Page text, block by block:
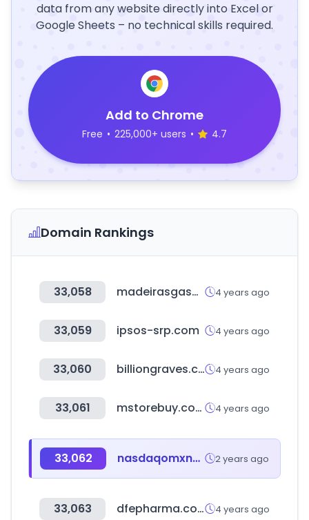
data from any website directly into Excel or
Google Sheets – no technical skills required.
Add to Chrome
Free • 225,000+ users • 4.7
Domain Rankings
33,058 madeirasgasometro.com.br 4 years ago
33,059 ipsos-srp.com 4 years ago
33,060 billiongraves.com 4 years ago
33,061 mstorebuy.com 4 years ago
33,062 nasdaqomxnordic.com 2 years ago
33,063 dfepharma.com 4 years ago